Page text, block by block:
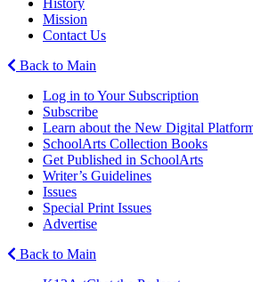
History
Mission
Contact Us
Back to Main
Log in to Your Subscription
Subscribe
Learn about the New Digital
SchoolArts Collection Books
Get Published in SchoolArts
Writer’s Guidelines
Issues
Special Print Issues
Advertise
Back to Main